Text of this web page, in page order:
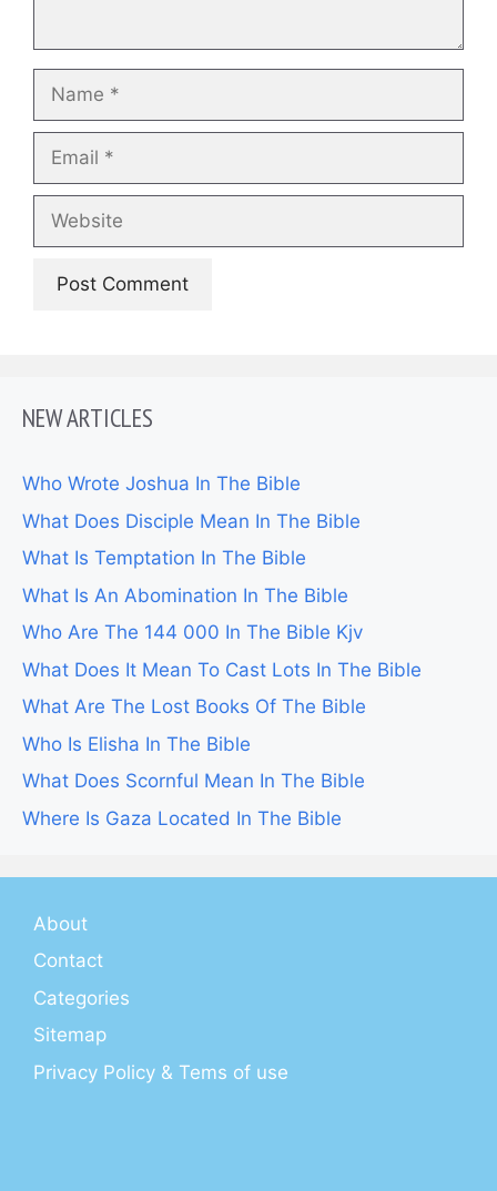
Name
Email
Website
NEW ARTICLES
Who Wrote Joshua In The Bible
What Does Disciple Mean In The Bible
What Is Temptation In The Bible
What Is An Abomination In The Bible
Who Are The 144 000 In The Bible Kjv
What Does It Mean To Cast Lots In The Bible
What Are The Lost Books Of The Bible
Who Is Elisha In The Bible
What Does Scornful Mean In The Bible
Where Is Gaza Located In The Bible
About
Contact
Categories
Sitemap
Privacy Policy & Tems of use